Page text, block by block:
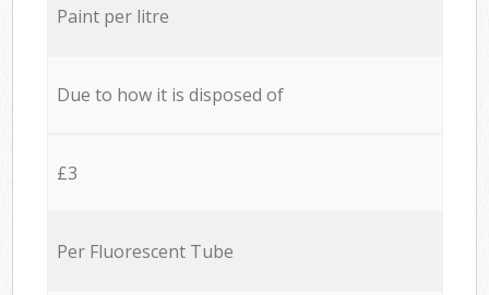
Paint per litre
Due to how it is disposed of
£3
Per Fluorescent Tube